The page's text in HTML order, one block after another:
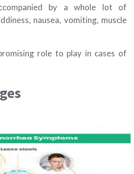
by a whole lot of
nausea, vomiting, muscle
role to play in cases of